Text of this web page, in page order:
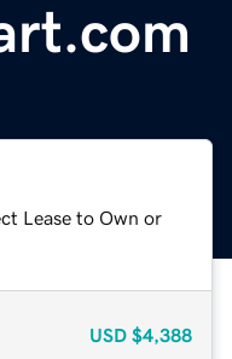
Lease to Own or
USD $4,388